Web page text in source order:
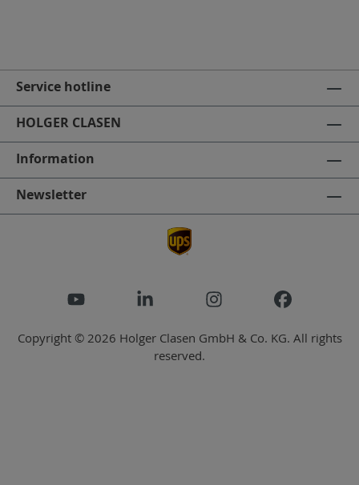
Service hotline
HOLGER CLASEN
Information
Newsletter
Copyright © 2026 Holger Clasen GmbH & Co. KG. All rights
reserved.